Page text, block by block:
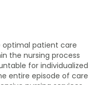
optimal patient care
the nursing process
for individualized
entire episode of care